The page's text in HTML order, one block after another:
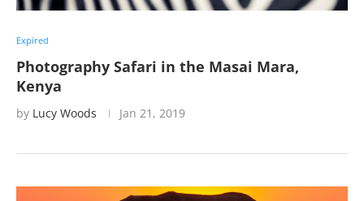
Expired
Photography Safari in the Masai Mara,
Kenya
by Lucy Woods Jan 21, 2019